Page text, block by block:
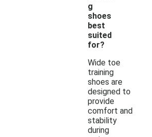
g
shoes
best
suited
for?
Wide toe
training
shoes are
designed to
provide
comfort and
stability
during